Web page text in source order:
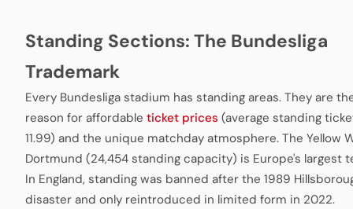
Standing Sections: The Bundesliga
Trademark
Every Bundesliga stadium has standing areas. They are
reason for affordable ticket prices (average standing
11.99) and the unique matchday atmosphere. The Yellow
Dortmund (24,454 standing capacity) is Europe's largest
In England, standing was banned after the 1989
disaster and only reintroduced in limited form in 2022.